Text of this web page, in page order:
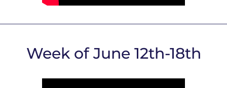
Week of June 12th-18th